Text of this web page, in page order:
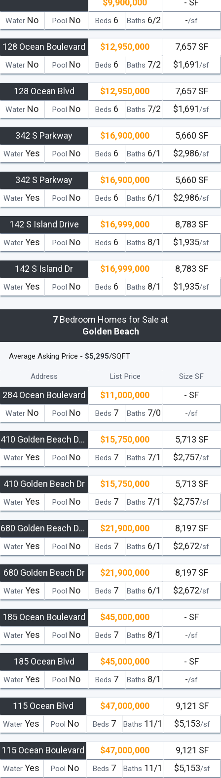
$9,900,000
Beds 6 Baths 6/2
- SF
-/sf
WaterNo Pool No
128 Ocean Boulevard $12,950,000
Beds 6 Baths 7/2
7,657 SF
$1,691/sf
WaterNo Pool No
128 Ocean Blvd $12,950,000
Beds 6 Baths 7/2
7,657 SF
$1,691/sf
WaterNo Pool No
342 S Parkway $16,900,000
Beds 6 Baths 6/1
5,660 SF
$2,986/sf
Water Yes Pool No
342 S Parkway $16,900,000
Beds 6 Baths 6/1
5,660 SF
$2,986/sf
Water Yes Pool No
142 S Island Drive $16,999,000
Beds 6 Baths 8/1
8,783 SF
$1,935/sf
Water Yes Pool No
142 S Island Dr $16,999,000
Beds 6 Baths 8/1
8,783 SF
$1,935/sf
Water Yes Pool No
7 Bedroom Homes for Sale at
Golden Beach
Average Asking Price - $5,295/SQFT
Address List Price Size SF
284 Ocean Boulevard $11,000,000
Beds 7 Baths 7/0
- SF
-/sf
WaterNo Pool No
410 Golden Beach Drive $15,750,000
Beds 7 Baths 7/1
5,713 SF
$2,757/sf
Water Yes Pool No
410 Golden Beach Dr $15,750,000
Beds 7 Baths 7/1
5,713 SF
$2,757/sf
Water Yes Pool No
680 Golden Beach Drive $21,900,000
Beds 7 Baths 6/1
8,197 SF
$2,672/sf
Water Yes Pool No
680 Golden Beach Dr $21,900,000
Beds 7 Baths 6/1
8,197 SF
$2,672/sf
Water Yes Pool No
185 Ocean Boulevard $45,000,000
Beds 7 Baths 8/1
- SF
-/sf
Water Yes Pool No
185 Ocean Blvd $45,000,000
Beds 7 Baths 8/1
- SF
-/sf
Water Yes Pool No
115 Ocean Blvd $47,000,000
Beds 7 Baths 11/1
9,121 SF
$5,153/sf
Water Yes Pool No
115 Ocean Boulevard $47,000,000
Beds 7 Baths 11/1
9,121 SF
$5,153/sf
Water Yes Pool No